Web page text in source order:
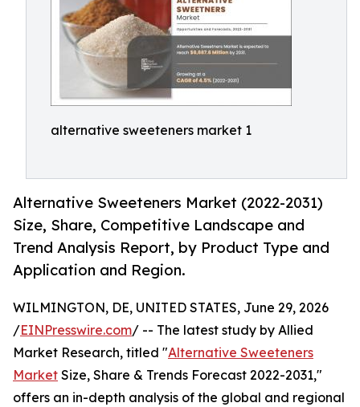
alternative sweeteners market 1
Alternative Sweeteners Market (2022-2031)
Size, Share, Competitive Landscape and
Trend Analysis Report, by Product Type and
Application and Region.
WILMINGTON, DE, UNITED STATES, June 29, 2026
/EINPresswire.com/ -- The latest study by Allied
Market Research, titled "Alternative Sweeteners
Market Size, Share & Trends Forecast 2022-2031,"
offers an in-depth analysis of the global and regional